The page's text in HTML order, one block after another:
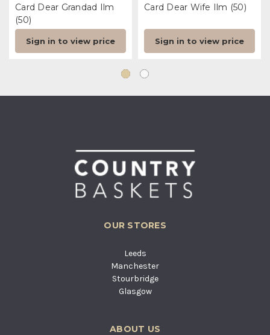
Card Dear Grandad Ilm
(50)
Sign in to view price
Card Dear Wife Ilm (50)
Sign in to view price
OUR STORES
Leeds
Manchester
Stourbridge
Glasgow
ABOUT US